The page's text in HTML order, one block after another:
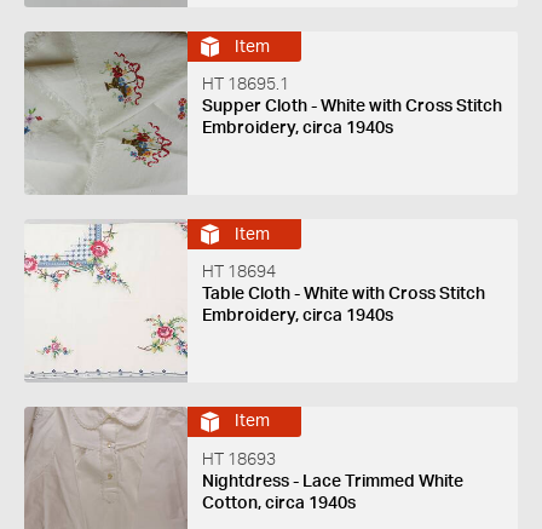
Item
HT 18695.1
Supper Cloth - White with Cross Stitch
Embroidery, circa 1940s
Item
HT 18694
Table Cloth - White with Cross Stitch
Embroidery, circa 1940s
Item
HT 18693
Nightdress - Lace Trimmed White
Cotton, circa 1940s